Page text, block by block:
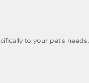
to your pet's